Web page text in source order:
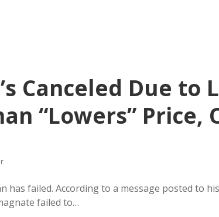
Canceled Due to
“Lowers” Price,
failed. According to a message posted to his
failed to…